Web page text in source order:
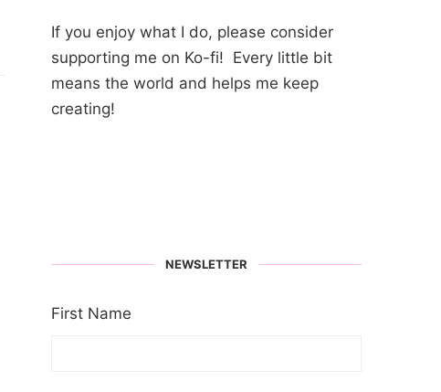
If you enjoy what I do, please consider
supporting me on Ko-fi! Every little bit
means the world and helps me keep
creating!
NEWSLETTER
First Name